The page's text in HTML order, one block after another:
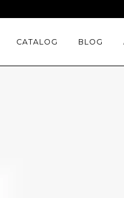
CATALOG BLOG